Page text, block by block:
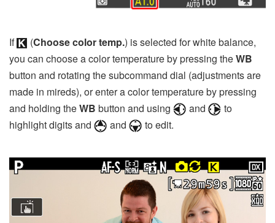
If (Choose color temp.) is selected for white balance,
you can choose a color temperature by pressing theWB
button and rotating the subcommand dial (adjustments are
made in mireds), or enter a color temperature by pressing
and holding theWB button and using and
to
highlight digits and
and to edit.